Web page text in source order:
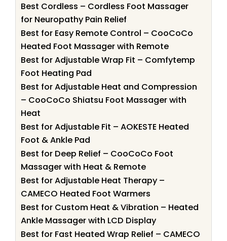
Best Cordless – Cordless Foot Massager
for Neuropathy Pain Relief
Best for Easy Remote Control – CooCoCo
Heated Foot Massager with Remote
Best for Adjustable Wrap Fit – Comfytemp
Foot Heating Pad
Best for Adjustable Heat and Compression
– CooCoCo Shiatsu Foot Massager with
Heat
Best for Adjustable Fit – AOKESTE Heated
Foot & Ankle Pad
Best for Deep Relief – CooCoCo Foot
Massager with Heat & Remote
Best for Adjustable Heat Therapy –
CAMECO Heated Foot Warmers
Best for Custom Heat & Vibration – Heated
Ankle Massager with LCD Display
Best for Fast Heated Wrap Relief – CAMECO